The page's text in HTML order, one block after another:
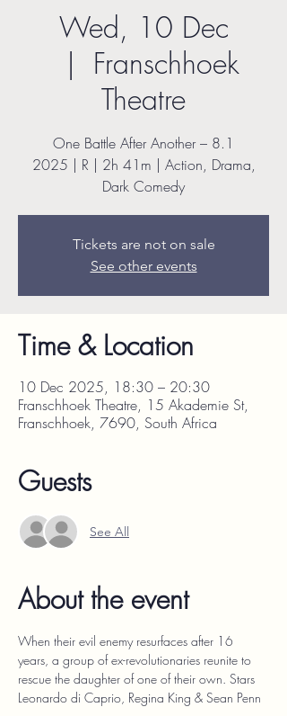
Wed, 10 Dec
  |
Franschhoek
Theatre
One Battle After Another – 8.1
2025 | R | 2h 41m | Action, Drama,
Dark Comedy
Tickets are not on sale
See other events
Time & Location
10 Dec 2025, 18:30 – 20:30
Franschhoek Theatre, 15 Akademie St,
Franschhoek, 7690, South Africa
Guests
See All
About the event
When their evil enemy resurfaces after 16
years, a group of ex-revolutionaries reunite to
rescue the daughter of one of their own. Stars
Leonardo di Caprio, Regina King & Sean Penn